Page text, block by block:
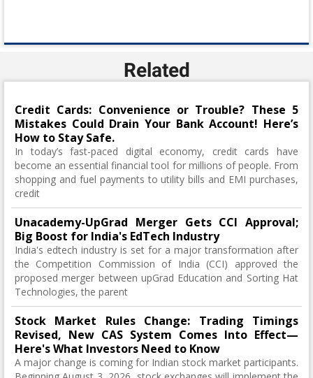
Related
Credit Cards: Convenience or Trouble? These 5
Mistakes Could Drain Your Bank Account! Here’s
How to Stay Safe.
In today’s fast-paced digital economy, credit cards have
become an essential financial tool for millions of people. From
shopping and fuel payments to utility bills and EMI purchases,
credit
Unacademy-UpGrad Merger Gets CCI Approval;
Big Boost for India's EdTech Industry
India's edtech industry is set for a major transformation after
the Competition Commission of India (CCI) approved the
proposed merger between upGrad Education and Sorting Hat
Technologies, the parent
Stock Market Rules Change: Trading Timings
Revised, New CAS System Comes Into Effect—
Here's What Investors Need to Know
A major change is coming for Indian stock market participants.